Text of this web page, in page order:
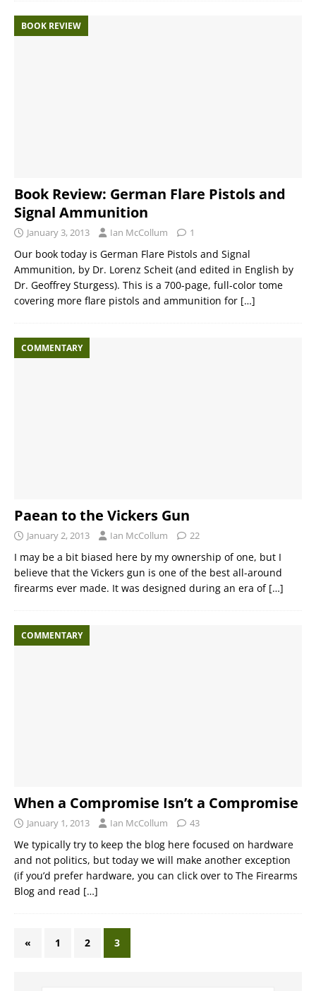
BOOK REVIEW
Book Review: German Flare Pistols and
Signal Ammunition
January 3, 2013 Ian McCollum 1
Our book today is German Flare Pistols and Signal
Ammunition, by Dr. Lorenz Scheit (and edited in English by
Dr. Geoffrey Sturgess). This is a 700-page, full-color tome
covering more flare pistols and ammunition for […]
COMMENTARY
Paean to the Vickers Gun
January 2, 2013 Ian McCollum 22
I may be a bit biased here by my ownership of one, but I
believe that the Vickers gun is one of the best all-around
firearms ever made. It was designed during an era of […]
COMMENTARY
When a Compromise Isn’t a Compromise
January 1, 2013 Ian McCollum 43
We typically try to keep the blog here focused on hardware
and not politics, but today we will make another exception
(if you’d prefer hardware, you can click over to The Firearms
Blog and read […]
« 1 2 3